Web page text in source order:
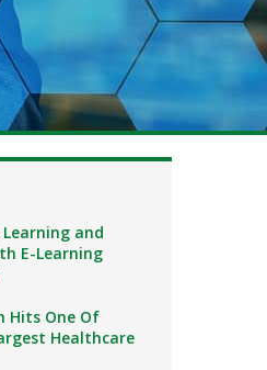
and
E-Learning
Hits One Of
Healthcare